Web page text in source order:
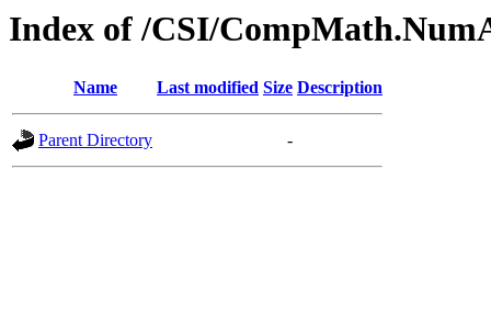
Index of /CSI/
Name Last modified Size Description
Parent Directory -